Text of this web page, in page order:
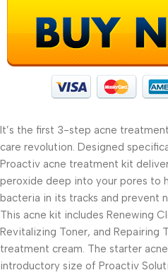
It’s the first 3-step acne
care revolution. Designed
Proactiv acne treatment kit
peroxide deep into your pores to
bacteria in its tracks and prevent
This acne kit includes Renewing
Revitalizing Toner, and Repairing
treatment cream. The starter
introductory size of Proactiv